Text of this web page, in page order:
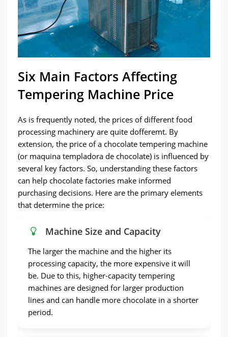
Six Main Factors Affecting
Tempering Machine Price
As is frequently noted, the prices of different food
processing machinery are quite dofferemt. By
extension, the price of a chocolate tempering machine
(or maquina templadora de chocolate) is influenced by
several key factors. So, understanding these factors
can help chocolate factories make informed
purchasing decisions. Here are the primary elements
that determine the price:
Machine Size and Capacity
The larger the machine and the higher its
processing capacity, the more expensive it will
be. Due to this, higher-capacity tempering
machines are designed for larger production
lines and can handle more chocolate in a shorter
period.